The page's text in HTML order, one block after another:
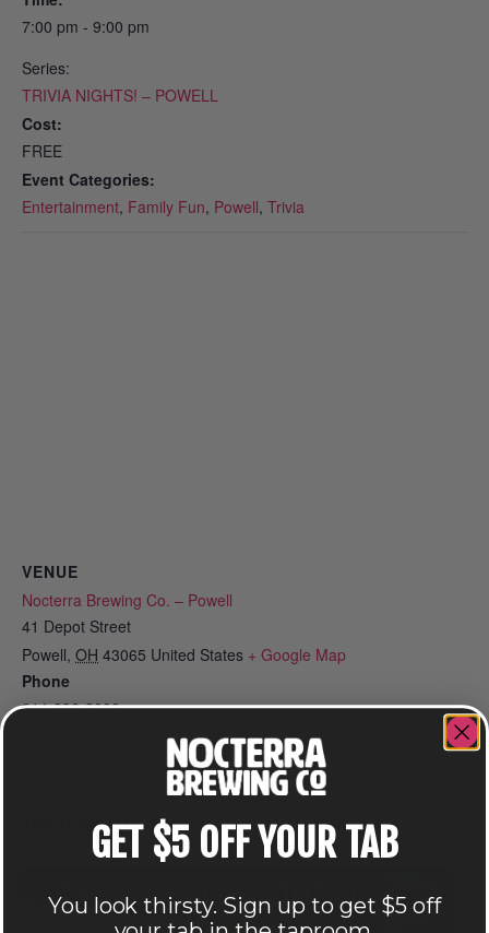
7:00 pm - 9:00 pm
Series:
TRIVIA NIGHTS! – POWELL
Cost:
FREE
Event Categories:
Entertainment, Family Fun, Powell, Trivia
VENUE
Nocterra Brewing Co. – Powell
41 Depot Street
Powell, OH 43065 United States + Google Map
Phone
614-896-8000
Related Events
GET $5 OFF YOUR TAB
You look thirsty. Sign up to get $5 off